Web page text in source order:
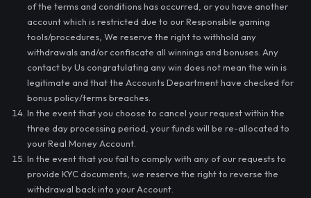
of the terms and conditions has occurred, or you have another
account which is restricted due to our Responsible gaming
tools/procedures, We reserve the right to withhold any
withdrawals and/or confiscate all winnings and bonuses. Any
contact by Us congratulating any win does not mean the win is
legitimate and that the Accounts Department have checked for
bonus policy/terms breaches.
In the event that you choose to cancel your request within the
three day processing period, your funds will be re-allocated to
your Real Money Account.
In the event that you fail to comply with any of our requests to
provide KYC documents, we reserve the right to reverse the
withdrawal back into your Account.